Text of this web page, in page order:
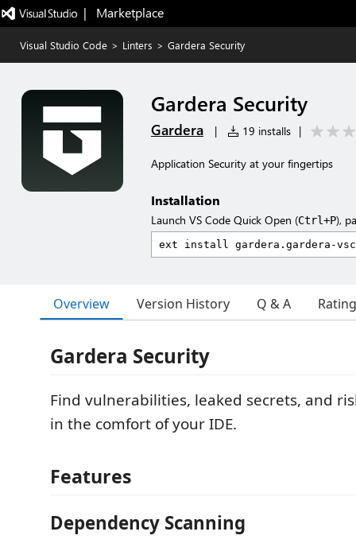
|   Marketplace
Visual Studio Code > Linters > Gardera Security
Gardera Security
Gardera | 19 installs |
Application Security at your fingertips
Installation
Launch VS Code Quick Open (Ctrl+P),
Overview Version History Q & A
Gardera Security
Find vulnerabilities, leaked secrets, and
in the comfort of your IDE.
Features
Dependency Scanning